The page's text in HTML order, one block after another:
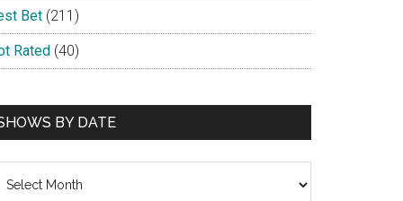
Bet (211)
Rated (40)
BY DATE